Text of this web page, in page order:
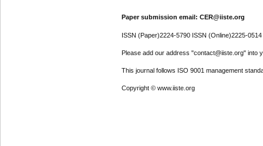
Paper submission email: CER@iiste.org
ISSN (Paper)2224-5790 ISSN (Online)2225-0514
Please add our address "contact@iiste.org" into
This journal follows ISO 9001 management
Copyright © www.iiste.org